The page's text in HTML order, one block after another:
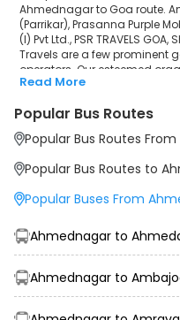
Ahmednagar to Goa route.
(Parrikar), Prasanna Purple
(I) Pvt Ltd., PSR TRAVELS
Travels are a few prominent
operators. Our esteemed
service providers to offer top-
Ahmednagar to Goa
Details
Goa by bus. The travel
circumstance. The average
depending upon public travel
selected and the distance
Ahmednagar departs at
Read More
Popular Bus Routes
Popular Bus Routes
Popular Bus Routes to
Popular Buses From
Ahmednagar to
Ahmednagar to